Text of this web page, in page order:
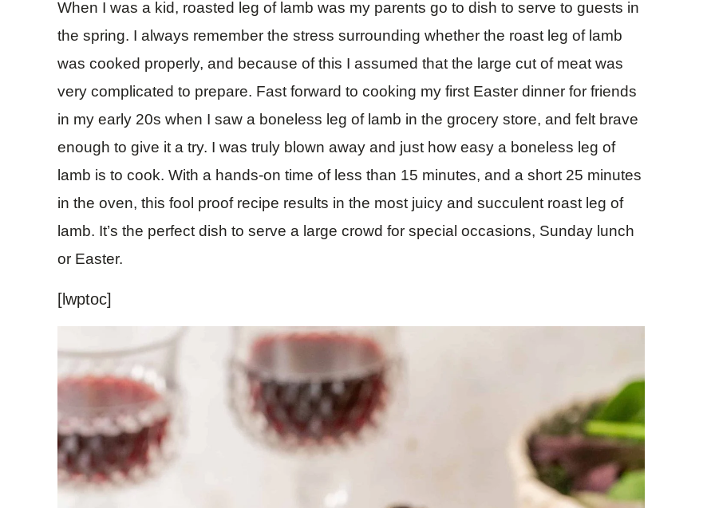
When I was a kid, roasted leg of lamb was my parents go to dish to serve to guests in
the spring. I always remember the stress surrounding whether the roast leg of lamb
was cooked properly, and because of this I assumed that the large cut of meat was
very complicated to prepare. Fast forward to cooking my first Easter dinner for friends
in my early 20s when I saw a boneless leg of lamb in the grocery store, and felt brave
enough to give it a try. I was truly blown away and just how easy a boneless leg of
lamb is to cook. With a hands-on time of less than 15 minutes, and a short 25 minutes
in the oven, this fool proof recipe results in the most juicy and succulent roast leg of
lamb. It’s the perfect dish to serve a large crowd for special occasions, Sunday lunch
or Easter.
[lwptoc]